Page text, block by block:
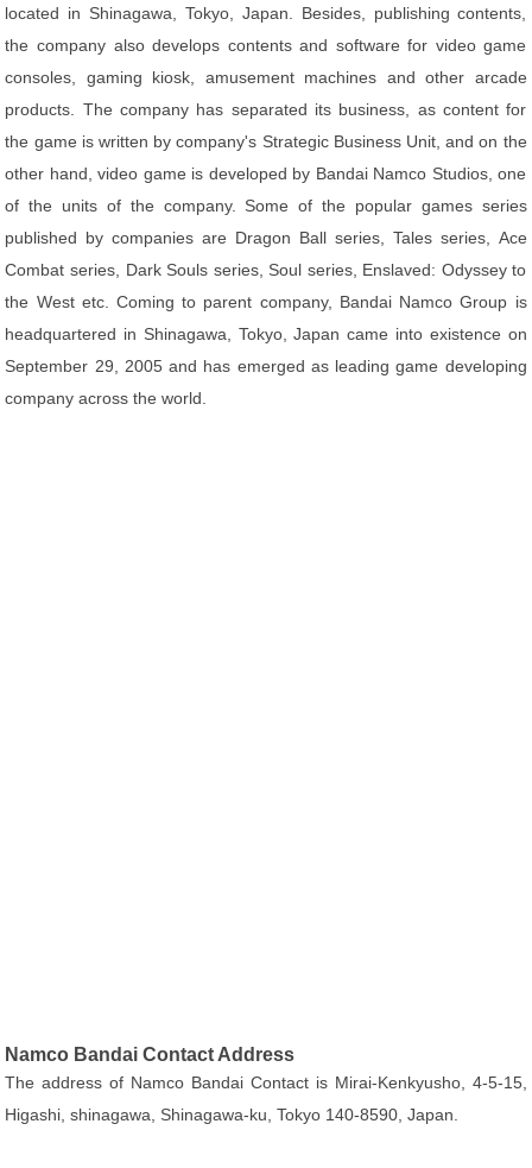
located in Shinagawa, Tokyo, Japan. Besides, publishing contents,
the company also develops contents and software for video game
consoles, gaming kiosk, amusement machines and other arcade
products. The company has separated its business, as content for
the game is written by company's Strategic Business Unit, and on the
other hand, video game is developed by Bandai Namco Studios, one
of the units of the company. Some of the popular games series
published by companies are Dragon Ball series, Tales series, Ace
Combat series, Dark Souls series, Soul series, Enslaved: Odyssey to
the West etc. Coming to parent company, Bandai Namco Group is
headquartered in Shinagawa, Tokyo, Japan came into existence on
September 29, 2005 and has emerged as leading game developing
company across the world.
Namco Bandai Contact Address
The address of Namco Bandai Contact is Mirai-Kenkyusho, 4-5-15,
Higashi, shinagawa, Shinagawa-ku, Tokyo 140-8590, Japan.